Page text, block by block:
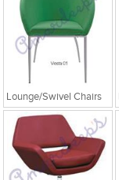
Lounge/Swivel Chairs